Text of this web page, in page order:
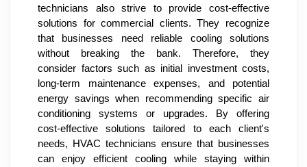
technicians also strive to provide cost-effective
solutions for commercial clients. They recognize
that businesses need reliable cooling solutions
without breaking the bank. Therefore, they
consider factors such as initial investment costs,
long-term maintenance expenses, and potential
energy savings when recommending specific air
conditioning systems or upgrades. By offering
cost-effective solutions tailored to each client's
needs, HVAC technicians ensure that businesses
can enjoy efficient cooling while staying within